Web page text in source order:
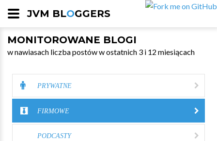
JVM BLOGGERS
MONITOROWANE BLOGI
w nawiasach liczba postów w ostatnich 3 i 12 miesiącach
PRYWATNE
FIRMOWE
PODCASTY